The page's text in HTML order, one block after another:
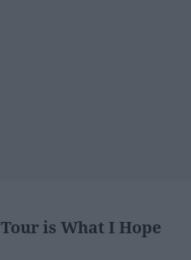
is What I Hope